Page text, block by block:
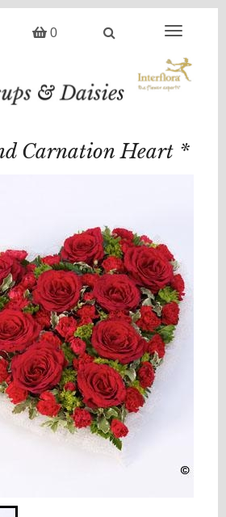
0
Toggle
Carnation Heart *